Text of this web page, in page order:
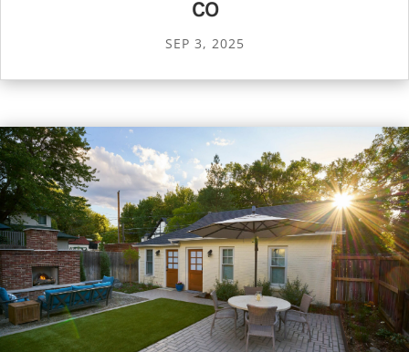
CO
SEP 3, 2025